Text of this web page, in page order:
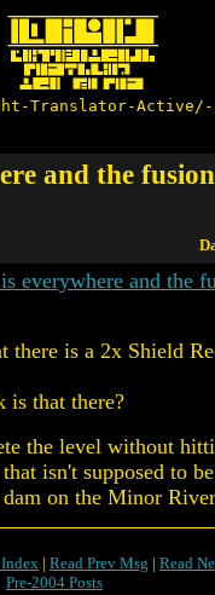
Translator-
and the
everywhere and the
there is a 2x Shield
is that there?
the level without
isn't supposed to
on the Minor
Index | Read Prev Msg | Read
Pre-2004 Posts